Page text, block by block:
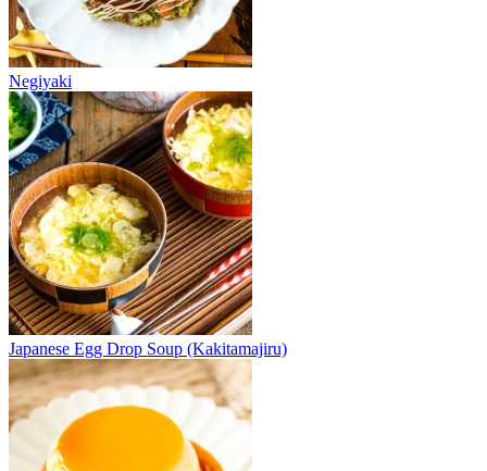
Negiyaki
Japanese Egg Drop Soup (Kakitamajiru)